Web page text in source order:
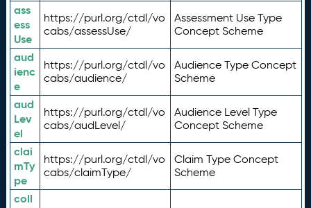
ass
ess
Use
https://purl.org/ctdl/vo
cabs/assessUse/
Assessment Use Type
Concept Scheme
aud
ienc
e
https://purl.org/ctdl/vo
cabs/audience/
Audience Type Concept
Scheme
aud
Lev
el
https://purl.org/ctdl/vo
cabs/audLevel/
Audience Level Type
Concept Scheme
clai
mTy
pe
https://purl.org/ctdl/vo
cabs/claimType/
Claim Type Concept
Scheme
coll